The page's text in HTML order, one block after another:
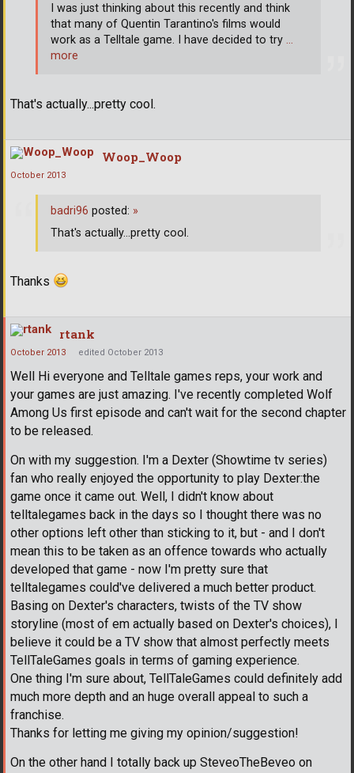
That's actually...pretty cool.
I was just thinking about this recently and think
that many of Quentin Tarantino's films would
work as a Telltale game. I have decided to try …
more
Woop_Woop
October 2013
Thanks
badri96 posted: »
That's actually...pretty cool.
rtank
October 2013 edited October 2013
Well Hi everyone and Telltale games reps, your work and
your games are just amazing. I've recently completed Wolf
Among Us first episode and can't wait for the second chapter
to be released.
On with my suggestion. I'm a Dexter (Showtime tv series)
fan who really enjoyed the opportunity to play Dexter:the
game once it came out. Well, I didn't know about
telltalegames back in the days so I thought there was no
other options left other than sticking to it, but - and I don't
mean this to be taken as an offence towards who actually
developed that game - now I'm pretty sure that
telltalegames could've delivered a much better product.
Basing on Dexter's characters, twists of the TV show
storyline (most of em actually based on Dexter's choices), I
believe it could be a TV show that almost perfectly meets
TellTaleGames goals in terms of gaming experience.
One thing I'm sure about, TellTaleGames could definitely add
much more depth and an huge overall appeal to such a
franchise.
Thanks for letting me giving my opinion/suggestion!
On the other hand I totally back up SteveoTheBeveo on